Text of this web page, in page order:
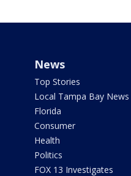
News
Top Stories
Local Tampa Bay News
Florida
Consumer
Health
Politics
FOX 13 Investigates